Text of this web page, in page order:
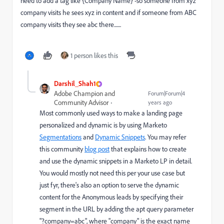
company visits he sees xyz in content and if someone from ABC
company visits they see abc there.......
1 person likes this
Darshil_Shah1
Adobe Champion and
Community Advisor
Forum|Forum|4
years ago
Most commonly used ways to make a landing page
personalized and dynamic is by using Marketo
Segmentationsand Dynamic Snippets. You may refer
this communityblog postthat explains how to create
and use the dynamic snippets in a Marketo LP in detail.
You would mostly not need this per your use case but
just fyr, there's also an option to serve the dynamic
content for the Anonymous leads by specifying their
segment in the URL by adding the apt query parameter
"?company=abc", where "company" is the exact name